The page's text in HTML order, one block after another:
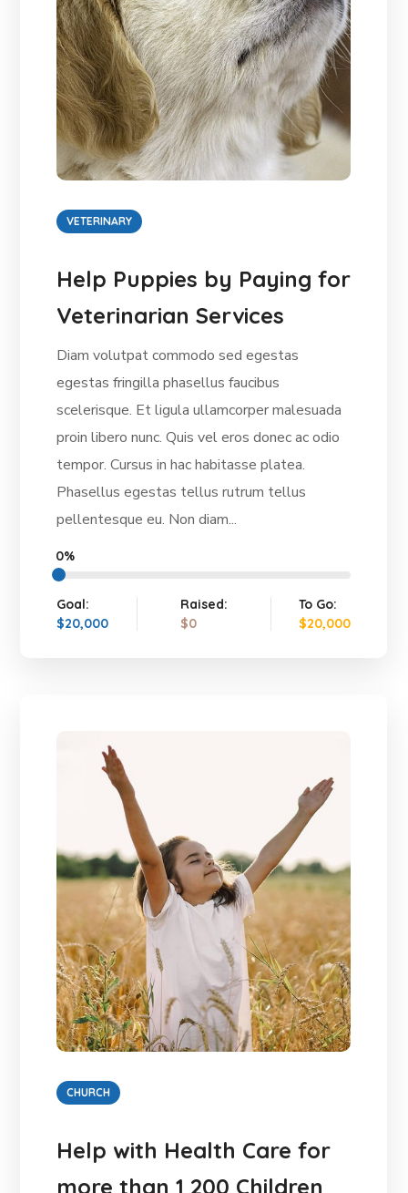
VETERINARY
Help Puppies by Paying for
Veterinarian Services
Diam volutpat commodo sed egestas
egestas fringilla phasellus faucibus
scelerisque. Et ligula ullamcorper malesuada
proin libero nunc. Quis vel eros donec ac odio
tempor. Cursus in hac habitasse platea.
Phasellus egestas tellus rutrum tellus
pellentesque eu. Non diam...
0%
Goal:
$20,000
Raised:
$0
To Go:
$20,000
CHURCH
Help with Health Care for
more than 1 200 Children